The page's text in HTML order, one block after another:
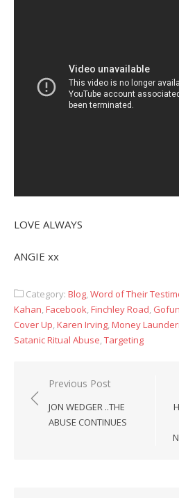
LOVE ALWAYS
ANGIE xx
Category: Blog,Word of Their
Kahan,Facebook,Finchley Road,
Cover Up,Karen Irving,Money
Satanic Ritual Abuse,Targeting
Post
navigation
Previous Post
JON WEDGER ..THE
ABUSE CONTINUES